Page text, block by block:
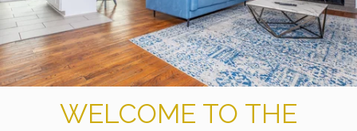
WELCOME TO THE